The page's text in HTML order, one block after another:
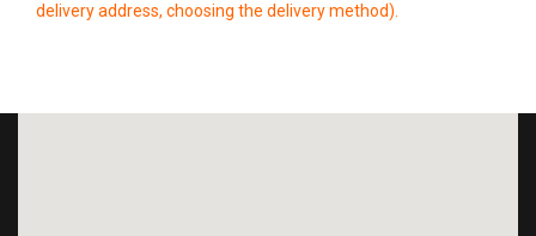
delivery address, choosing the delivery method).